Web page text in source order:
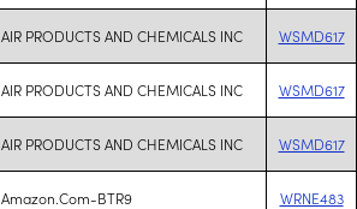
AIR PRODUCTS AND CHEMICALS INC WSMD617
AIR PRODUCTS AND CHEMICALS INC WSMD617
AIR PRODUCTS AND CHEMICALS INC WSMD617
Amazon.Com-BTR9 WRNE483